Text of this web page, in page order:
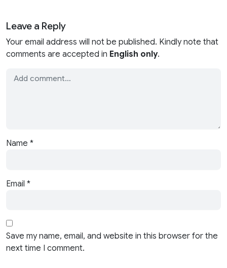
Leave a Reply
Your email address will not be published. Kindly note that
comments are accepted in English only.
Name *
Email *
Save my name, email, and website in this browser for the
next time I comment.